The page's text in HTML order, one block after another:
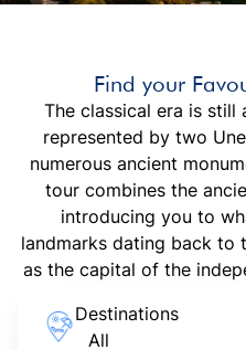
Find your
The classical era is
represented by two
numerous ancient
tour combines the
introducing you to
landmarks dating back to
as the capital of the
Destinations